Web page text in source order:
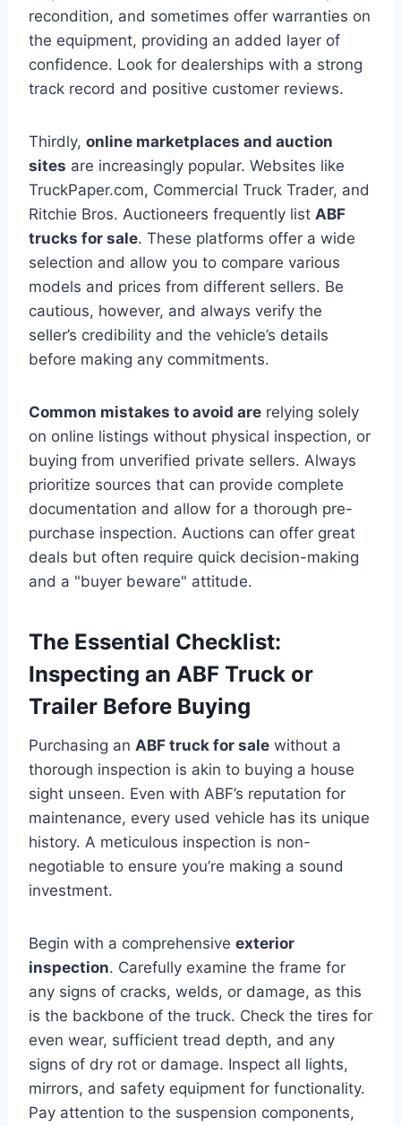
recondition, and sometimes offer warranties on
the equipment, providing an added layer of
confidence. Look for dealerships with a strong
track record and positive customer reviews.
Thirdly, online marketplaces and auction
sites are increasingly popular. Websites like
TruckPaper.com, Commercial Truck Trader, and
Ritchie Bros. Auctioneers frequently list ABF
trucks for sale. These platforms offer a wide
selection and allow you to compare various
models and prices from different sellers. Be
cautious, however, and always verify the
seller’s credibility and the vehicle’s details
before making any commitments.
Common mistakes to avoid are relying solely
on online listings without physical inspection, or
buying from unverified private sellers. Always
prioritize sources that can provide complete
documentation and allow for a thorough pre-
purchase inspection. Auctions can offer great
deals but often require quick decision-making
and a "buyer beware" attitude.
The Essential Checklist:
Inspecting an ABF Truck or
Trailer Before Buying
Purchasing an ABF truck for sale without a
thorough inspection is akin to buying a house
sight unseen. Even with ABF’s reputation for
maintenance, every used vehicle has its unique
history. A meticulous inspection is non-
negotiable to ensure you’re making a sound
investment.
Begin with a comprehensive exterior
inspection. Carefully examine the frame for
any signs of cracks, welds, or damage, as this
is the backbone of the truck. Check the tires for
even wear, sufficient tread depth, and any
signs of dry rot or damage. Inspect all lights,
mirrors, and safety equipment for functionality.
Pay attention to the suspension components,